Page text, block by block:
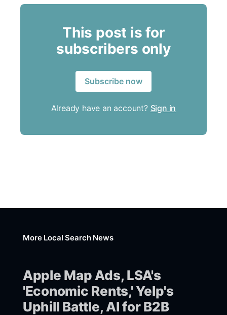
This post is for
subscribers only
Subscribe now
Already have an account? Sign in
More Local Search News
Apple Map Ads, LSA's
'Economic Rents,' Yelp's
Uphill Battle, AI for B2B